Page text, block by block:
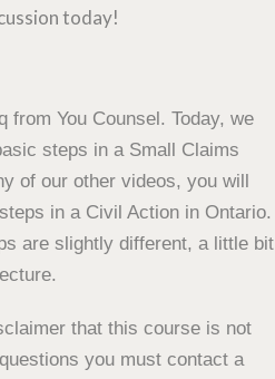
today!
You Counsel. Today, we
steps in a Small Claims
of our other videos, you will
in a Civil Action in Ontario.
are slightly different, a little bit
that this course is not
you must contact a